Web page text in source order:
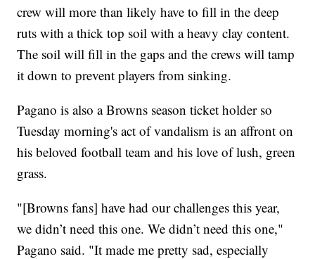
crew will more than likely have to fill in the deep
ruts with a thick top soil with a heavy clay content.
The soil will fill in the gaps and the crews will tamp
it down to prevent players from sinking.
Pagano is also a Browns season ticket holder so
Tuesday morning's act of vandalism is an affront on
his beloved football team and his love of lush, green
grass.
"[Browns fans] have had our challenges this year,
we didn’t need this one. We didn’t need this one,"
Pagano said. "It made me pretty sad, especially